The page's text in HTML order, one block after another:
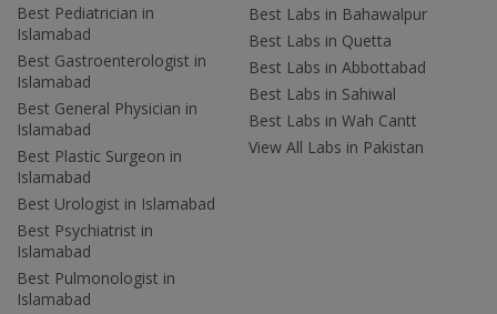
Best Pediatrician in
Islamabad
Best Gastroenterologist in
Islamabad
Best General Physician in
Islamabad
Best Plastic Surgeon in
Islamabad
Best Urologist in Islamabad
Best Psychiatrist in
Islamabad
Best Pulmonologist in
Islamabad
Best Labs in Bahawalpur
Best Labs in Quetta
Best Labs in Abbottabad
Best Labs in Sahiwal
Best Labs in Wah Cantt
View All Labs in Pakistan